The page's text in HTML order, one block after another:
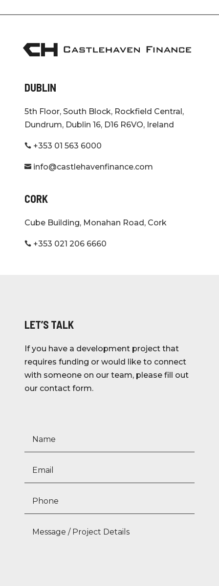
DUBLIN
5th Floor, South Block, Rockfield Central,
Dundrum, Dublin 16, D16 R6VO, Ireland
 +353 01 563 6000
 info@castlehavenfinance.com
CORK
Cube Building, Monahan Road, Cork
 +353 021 206 6660
LET’S TALK
If you have a development project that
requires funding or would like to connect
with someone on our team, please fill out
our contact form.